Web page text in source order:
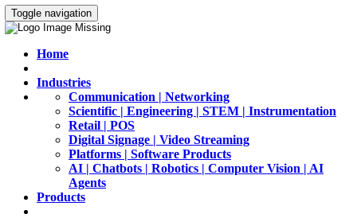
Toggle navigation
Home
Industries
Communication | Networking
Scientific | Engineering | STEM | Instrumentation
Retail | POS
Digital Signage | Video Streaming
Platforms | Software Products
AI | Chatbots | Robotics | Computer Vision | AI
Agents
Products